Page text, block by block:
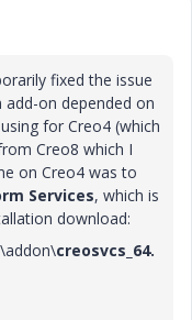
fixed the issue
on depended on
for Creo4 (which
Creo8 which I
on Creo4 was to
Services, which is
download:
creosvcs_64.